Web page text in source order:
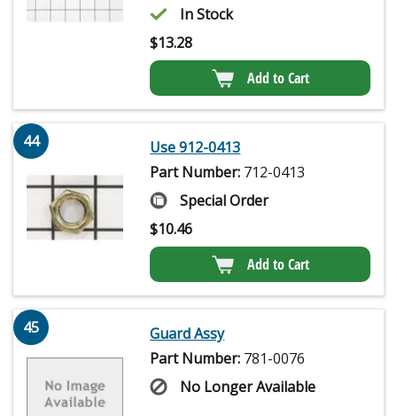
In Stock
$13.28
Add to Cart
44
Use 912-0413
Part Number: 712-0413
Special Order
$10.46
Add to Cart
45
Guard Assy
Part Number: 781-0076
No Longer Available